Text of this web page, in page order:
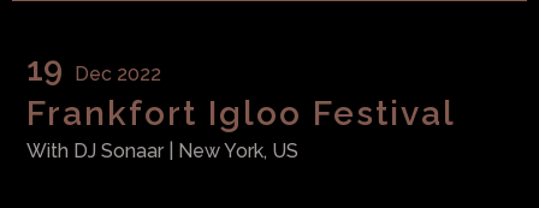
19 Dec 2022
Frankfort Igloo Festival
With DJ Sonaar | New York, US